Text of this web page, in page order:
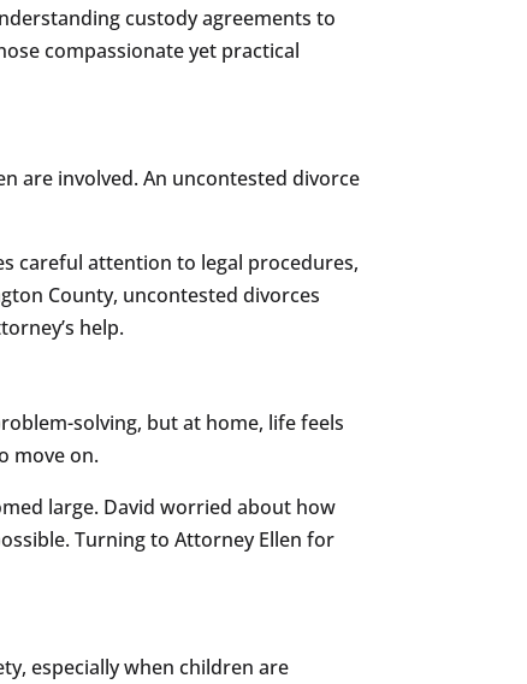
custody agreements to
compassionate yet practical
are involved. An uncontested divorce
careful attention to legal procedures,
County, uncontested divorces
help.
solving, but at home, life feels
move on.
large. David worried about how
Turning to Attorney Ellen for
especially when children are